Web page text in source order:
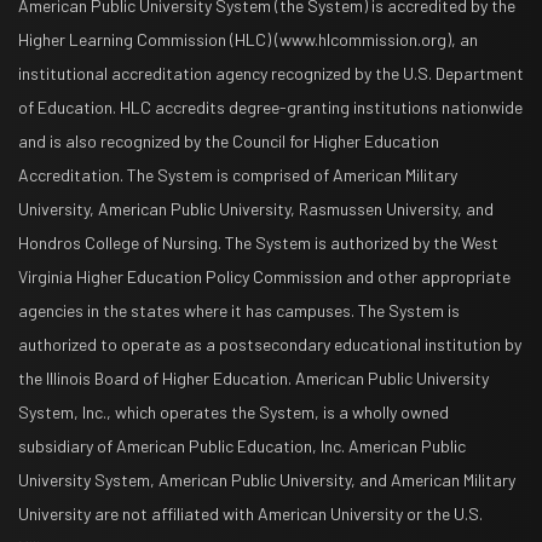
American Public University System (the System) is accredited by the
Higher Learning Commission (HLC) (www.hlcommission.org), an
institutional accreditation agency recognized by the U.S. Department
of Education. HLC accredits degree-granting institutions nationwide
and is also recognized by the Council for Higher Education
Accreditation. The System is comprised of American Military
University, American Public University, Rasmussen University, and
Hondros College of Nursing. The System is authorized by the West
Virginia Higher Education Policy Commission and other appropriate
agencies in the states where it has campuses. The System is
authorized to operate as a postsecondary educational institution by
the Illinois Board of Higher Education. American Public University
System, Inc., which operates the System, is a wholly owned
subsidiary of American Public Education, Inc. American Public
University System, American Public University, and American Military
University are not affiliated with American University or the U.S.